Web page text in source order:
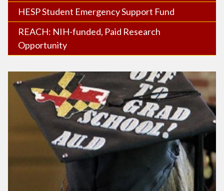
HESP Student Emergency Support Fund
REACH: NIH-funded, Paid Research
Opportunity